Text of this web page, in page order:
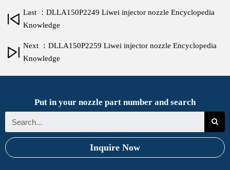
Last ：DLLA150P2249 Liwei injector nozzle Encyclopedia
Knowledge
Next ：DLLA150P2259 Liwei injector nozzle Encyclopedia
Knowledge
Put in your nozzle part number and search
Inquire Now